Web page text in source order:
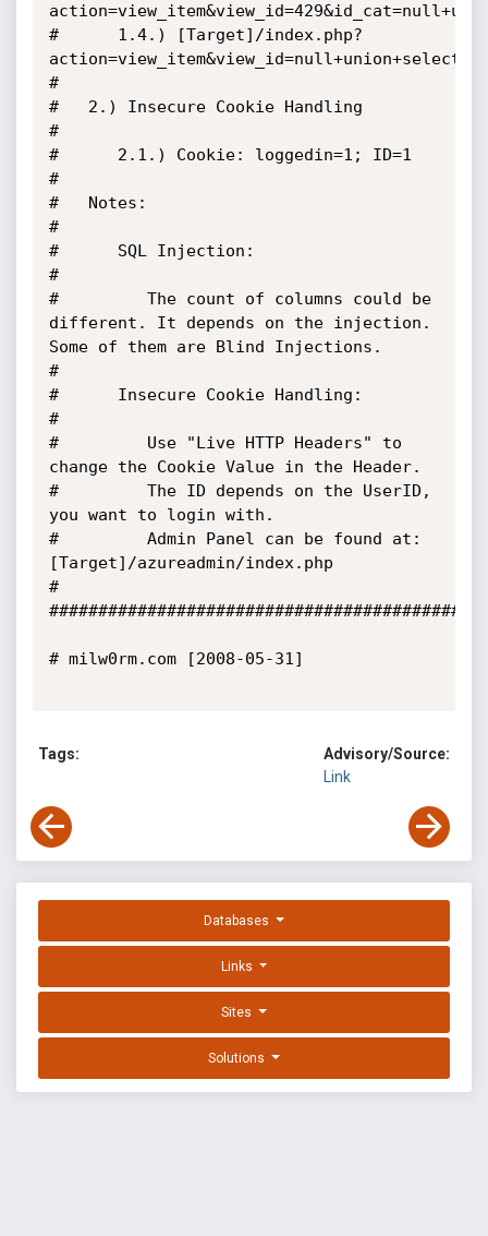
#      1.4.) [Target]/index.php?
#
#   2.) Insecure Cookie Handling
#
#      2.1.) Cookie: loggedin=1; ID=1
#
#   Notes:
#
#      SQL Injection:
#
#         The count of columns could be
different. It depends on the injection.
Some of them are Blind Injections.
#
#      Insecure Cookie Handling:
#
#         Use "Live HTTP Headers" to
change the Cookie Value in the Header.
#         The ID depends on the UserID,
you want to login with.
#         Admin Panel can be found at:
[Target]/azureadmin/index.php
#
# milw0rm.com [2008-05-31]
Tags:
Advisory/Source:
Link
Databases
Links
Sites
Solutions